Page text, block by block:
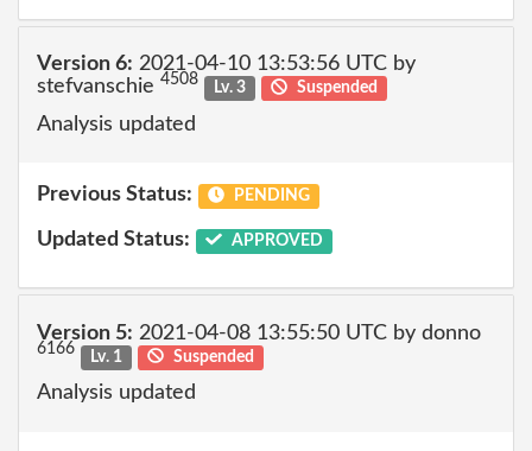
Version 6: 2021-04-10 13:53:56 UTC by
stefvanschie 4508 Lv. 3 Suspended
Analysis updated
Previous Status: PENDING
Updated Status: APPROVED
Version 5: 2021-04-08 13:55:50 UTC by donno
6166 Lv. 1 Suspended
Analysis updated